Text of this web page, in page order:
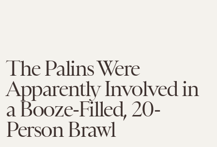
The Palins Were
Apparently Involved in
a Booze-Filled, 20-
Person Brawl